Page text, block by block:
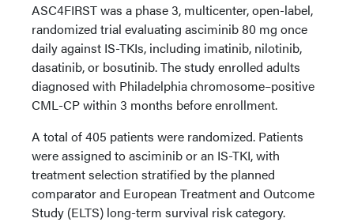
ASC4FIRST was a phase 3, multicenter, open-label,
randomized trial evaluating asciminib 80 mg once
daily against IS-TKIs, including imatinib, nilotinib,
dasatinib, or bosutinib. The study enrolled adults
diagnosed with Philadelphia chromosome–positive
CML-CP within 3 months before enrollment.
A total of 405 patients were randomized. Patients
were assigned to asciminib or an IS-TKI, with
treatment selection stratified by the planned
comparator and European Treatment and Outcome
Study (ELTS) long-term survival risk category.